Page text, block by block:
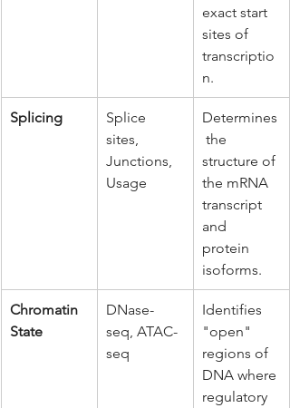
exact start
sites of
transcriptio
n.
Splicing
Splice
sites,
Junctions,
Usage
Determines
the
structure of
the mRNA
transcript
and
protein
isoforms.
Chromatin
State
DNase-
seq, ATAC-
seq
Identifies
"open"
regions of
DNA where
regulatory